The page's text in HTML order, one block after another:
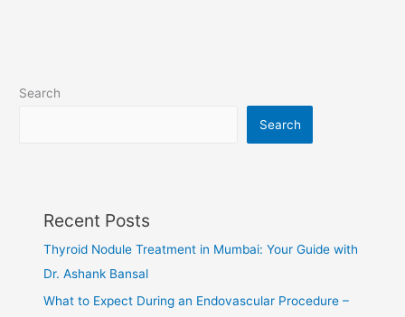
Search
Search
Recent Posts
Thyroid Nodule Treatment in Mumbai: Your Guide with
Dr. Ashank Bansal
What to Expect During an Endovascular Procedure –